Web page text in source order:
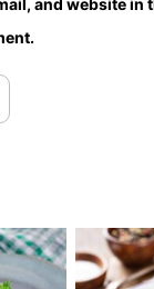
and website